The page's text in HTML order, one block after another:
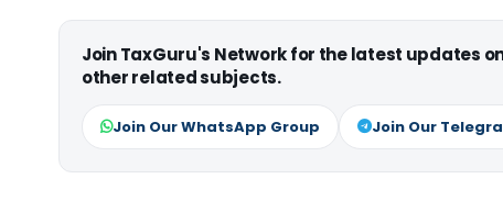
Join TaxGuru's Network for the latest updates
other related subjects.
Join Our WhatsApp Group Join Our